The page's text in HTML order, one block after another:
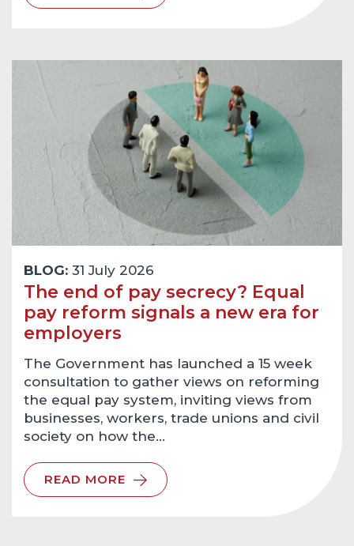
BLOG: 31 July 2026
The end of pay secrecy? Equal
pay reform signals a new era for
employers
The Government has launched a 15 week
consultation to gather views on reforming
the equal pay system, inviting views from
businesses, workers, trade unions and civil
society on how the…
READ MORE